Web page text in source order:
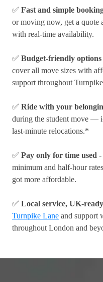
✅ Fast and simple
or moving now, get a quote
with real-time availability.
✅ Budget-friendly options
cover all move sizes with
support throughout
✅ Ride with your
during the student move —
last-minute relocations.*
✅ Pay only for time used -
minimum and half-hour
got more affordable.
✅ Local service, UK-ready
Turnpike Lane and support
throughout London and